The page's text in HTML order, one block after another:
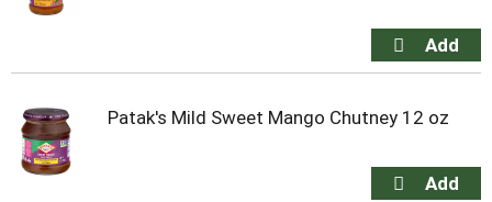
Patak's Mild Sweet Mango Chutney 12 oz